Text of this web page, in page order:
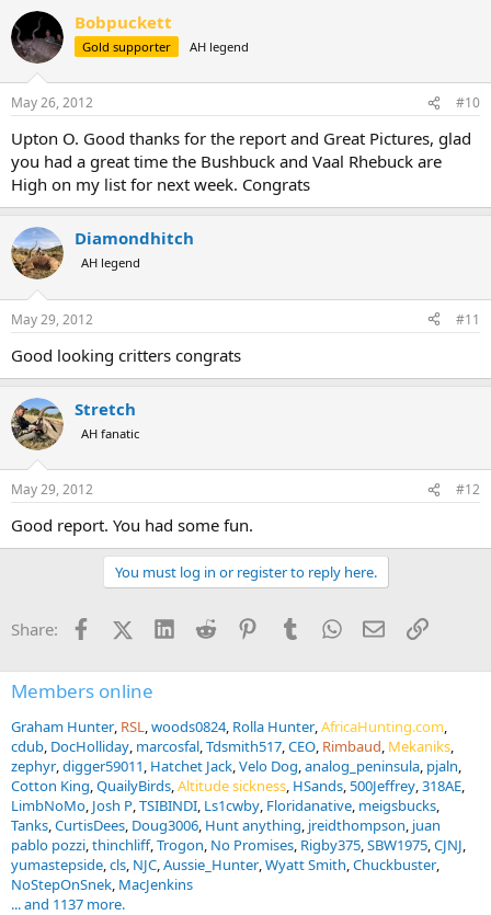
Bobpuckett
Gold supporter AH legend
May 26, 2012 #10
Upton O. Good thanks for the report and Great Pictures, glad
you had a great time the Bushbuck and Vaal Rhebuck are
High on my list for next week. Congrats
Diamondhitch
AH legend
May 29, 2012 #11
Good looking critters congrats
Stretch
AH fanatic
May 29, 2012 #12
Good report. You had some fun.
You must log in or register to reply here.
Share: FacebookX (Twitter)
LinkedInReddit PinterestTumblrWhatsApp
EmailLink
Members online
Graham Hunter RSL woods0824 Rolla Hunter AfricaHunting.com
cdub DocHolliday marcosfal Tdsmith517 CEO Rimbaud Mekaniks
zephyr digger59011 Hatchet Jack Velo Dog analog_peninsula pjaln
Cotton King QuailyBirds Altitude sickness HSands 500Jeffrey 318AE
LimbNoMo Josh P TSIBINDI Ls1cwby Floridanative meigsbucks
Tanks CurtisDees Doug3006 Hunt anything jreidthompson juan
pablo pozzi thinchliff Trogon No Promises Rigby375 SBW1975 CJNJ
yumastepside cls NJC Aussie_Hunter Wyatt Smith Chuckbuster
NoStepOnSnek MacJenkins
... and 1137 more.